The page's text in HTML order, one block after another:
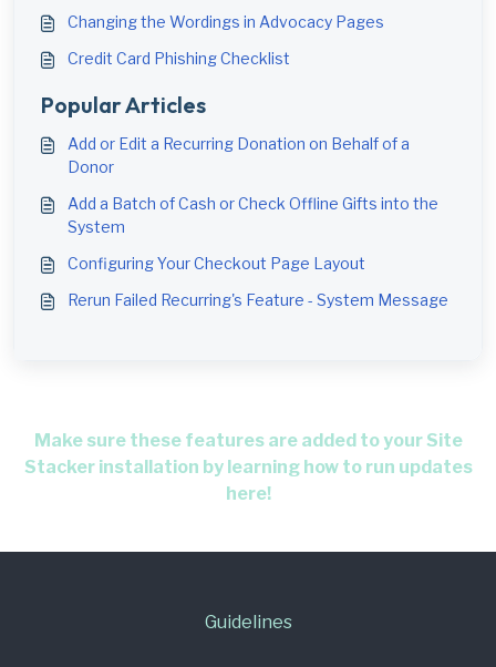
Changing the Wordings in Advocacy Pages
Credit Card Phishing Checklist
Popular Articles
Add or Edit a Recurring Donation on Behalf of a
Donor
Add a Batch of Cash or Check Offline Gifts into the
System
Configuring Your Checkout Page Layout
Rerun Failed Recurring's Feature - System Message
Make sure these features are added to your Site
Stacker installation by learning how to run updates
here!
Guidelines